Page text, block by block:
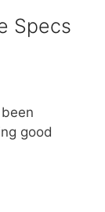
Specs
good